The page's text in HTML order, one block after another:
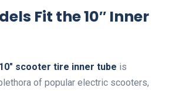
Fit the 10″ Inner
10″ scooter tire inner tube is
of popular electric scooters,